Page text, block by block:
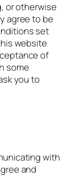
or otherwise
agree to be
set
website
of
some
you to
with
and